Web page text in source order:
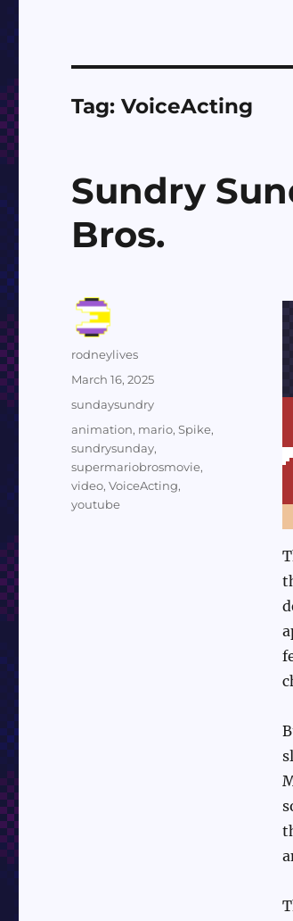
Tag:VoiceActing
Sundry
Bros.
Author
rodneylives
Posted
March 16, 2025
Categories
sundaysundry
Tags
animation, mario,Spike,
sundrysunday,
supermariobrosmovie,
video,VoiceActing,
youtube